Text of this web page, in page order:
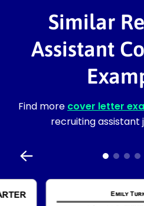
Similar
Assistant
Find more cover letter
recruiting assistant